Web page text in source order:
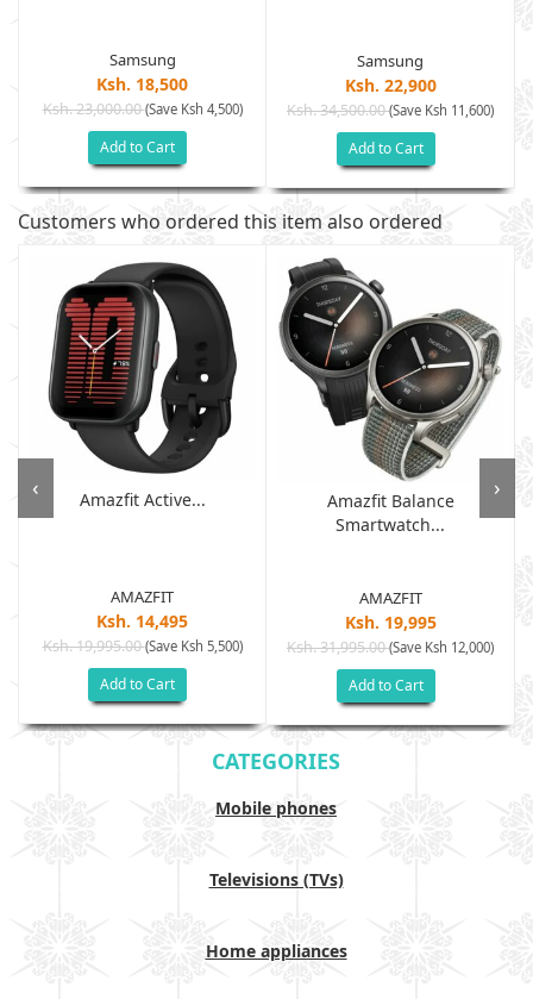
Samsung
Ksh. 18,500
Ksh. 23,000.00(Save Ksh 4,500)
Add to Cart
Samsung
Ksh. 22,900
Ksh. 34,500.00(Save Ksh 11,600)
Add to Cart
Customers who ordered this item also ordered
Amazfit Active...
AMAZFIT
Ksh. 14,495
Ksh. 19,995.00(Save Ksh 5,500)
Add to Cart
Amazfit Balance
Smartwatch...
AMAZFIT
Ksh. 19,995
Ksh. 31,995.00(Save Ksh 12,000)
Add to Cart
‹ ›
CATEGORIES
Mobile phones
Televisions (TVs)
Home appliances